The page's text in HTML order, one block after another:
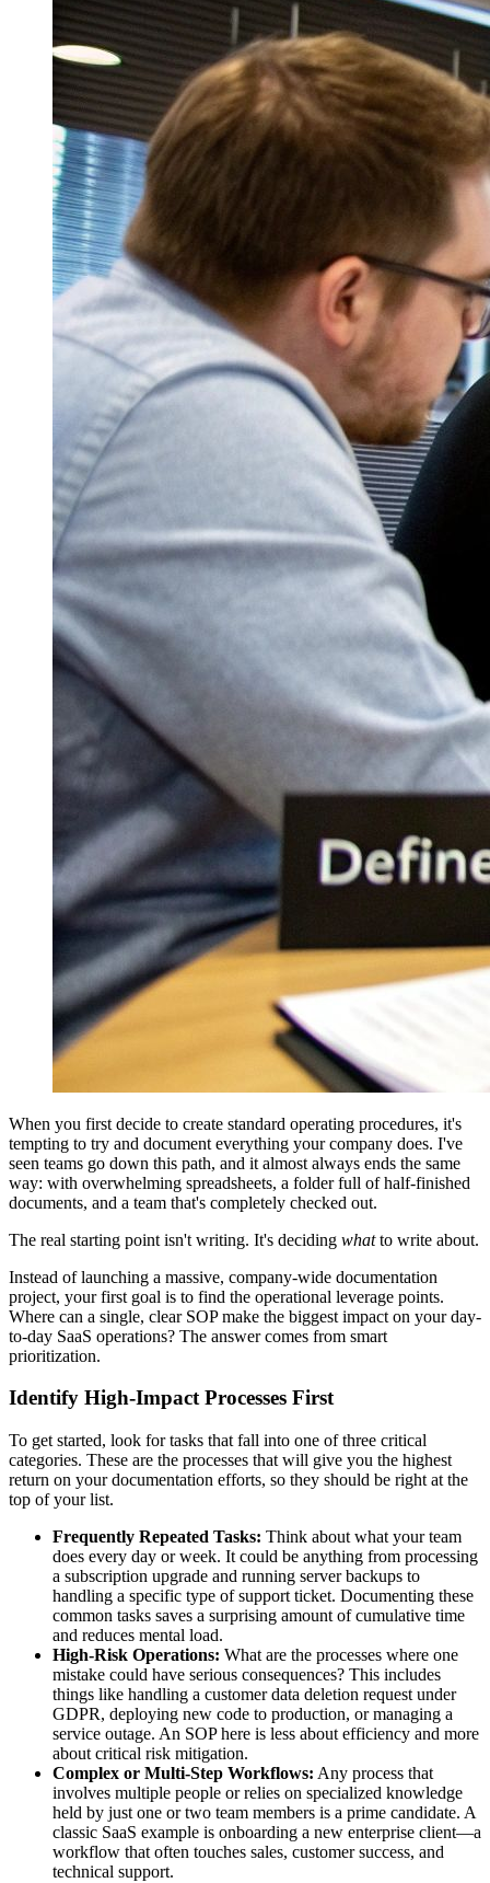
When you first decide to create standard operating procedures, it's
tempting to try and document everything your company does. I've
seen teams go down this path, and it almost always ends the same
way: with overwhelming spreadsheets, a folder full of half-finished
documents, and a team that's completely checked out.
The real starting point isn't writing. It's deciding whatto write about.
Instead of launching a massive, company-wide documentation
project, your first goal is to find the operational leverage points.
Where can a single, clear SOP make the biggest impact on your day-
to-day SaaS operations? The answer comes from smart
prioritization.
Identify High-Impact Processes First
To get started, look for tasks that fall into one of three critical
categories. These are the processes that will give you the highest
return on your documentation efforts, so they should be right at the
top of your list.
Frequently Repeated Tasks: Think about what your team
does every day or week. It could be anything from processing
a subscription upgrade and running server backups to
handling a specific type of support ticket. Documenting these
common tasks saves a surprising amount of cumulative time
and reduces mental load.
High-Risk Operations: What are the processes where one
mistake could have serious consequences? This includes
things like handling a customer data deletion request under
GDPR, deploying new code to production, or managing a
service outage. An SOP here is less about efficiency and more
about critical risk mitigation.
Complex or Multi-Step Workflows: Any process that
involves multiple people or relies on specialized knowledge
held by just one or two team members is a prime candidate. A
classic SaaS example is onboarding a new enterprise client—a
workflow that often touches sales, customer success, and
technical support.